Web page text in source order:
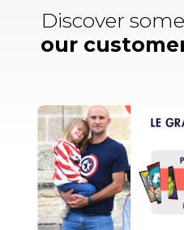
Discover some
our